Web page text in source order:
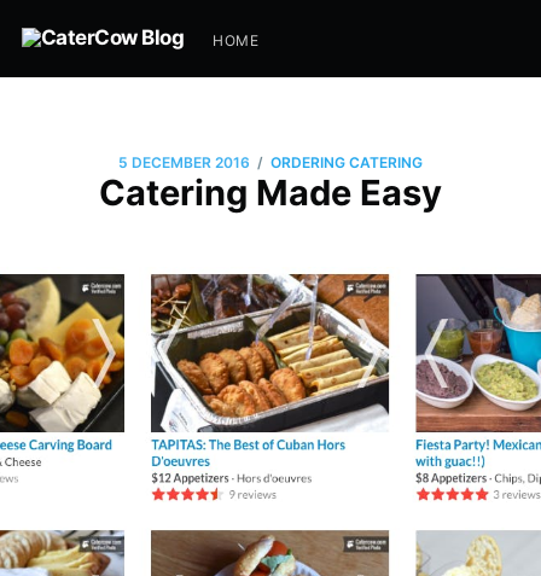
HOME
5 DECEMBER 2016 / ORDERING CATERING
Catering Made Easy